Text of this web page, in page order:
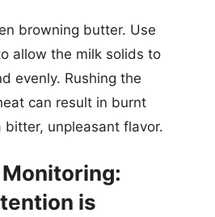
browning butter. Use
allow the milk solids to
evenly. Rushing the
can result in burnt
unpleasant flavor.
is